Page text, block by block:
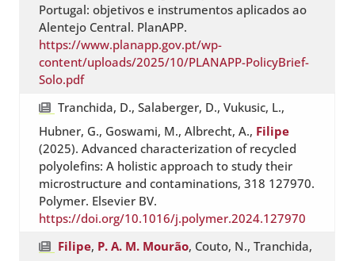
Portugal: objetivos e instrumentos aplicados ao
Alentejo Central. PlanAPP.
https://www.planapp.gov.pt/wp-
content/uploads/2025/10/PLANAPP-PolicyBrief-
Solo.pdf
Tranchida, D., Salaberger, D., Vukusic, L.,
Hubner, G., Goswami, M., Albrecht, A., Filipe
(2025). Advanced characterization of recycled
polyolefins: A holistic approach to study their
microstructure and contaminations, 318 127970.
Polymer. Elsevier BV.
https://doi.org/10.1016/j.polymer.2024.127970
Filipe, P. A. M. Mourão, Couto, N., Tranchida,